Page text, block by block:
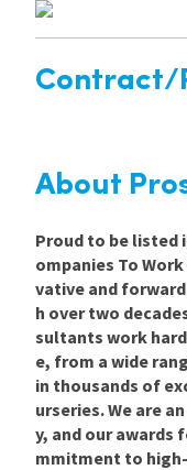
Contract/
About
Proud to be listed
ompanies To
vative and
h over two
sultants work
e, from a wide
in thousands of
urseries. We are
y, and our awards
mmitment to